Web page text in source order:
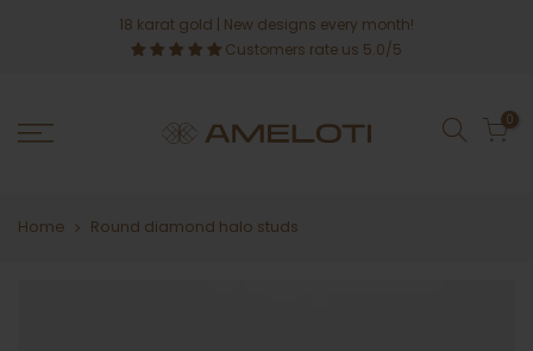
18 karat gold | New designs every month!
Customers rate us 5.0/5
0
Home Round diamond halo studs